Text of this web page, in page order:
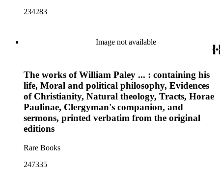
234283
Image not available
The works of William Paley ... : containing his
life, Moral and political philosophy, Evidences
of Christianity, Natural theology, Tracts, Horae
Paulinae, Clergyman's companion, and
sermons, printed verbatim from the original
editions
Rare Books
247335